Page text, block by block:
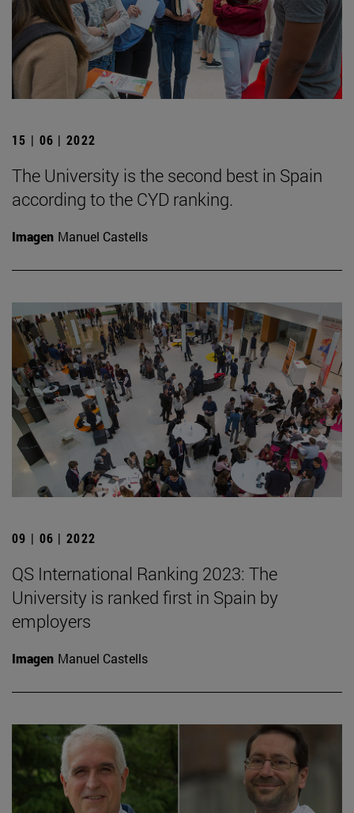
15 | 06 | 2022
The University is the second best in Spain
according to the CYD ranking.
Imagen Manuel Castells
09 | 06 | 2022
QS International Ranking 2023: The
University is ranked first in Spain by
employers
Imagen Manuel Castells